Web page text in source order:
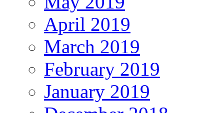
April 2019
March 2019
February 2019
January 2019